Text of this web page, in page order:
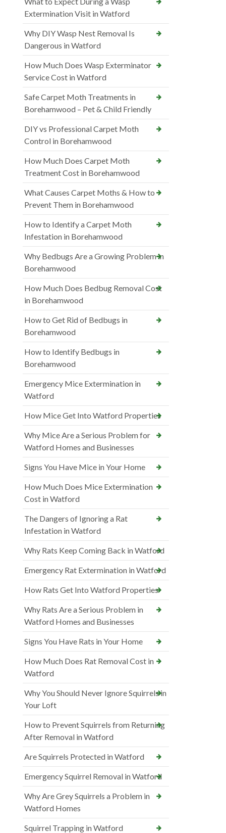
Extermination Visit in Watford
Why DIY Wasp Nest Removal Is
Dangerous in Watford
How Much Does Wasp Exterminator
Service Cost in Watford
Safe Carpet Moth Treatments in
Borehamwood – Pet & Child Friendly
DIY vs Professional Carpet Moth
Control in Borehamwood
How Much Does Carpet Moth
Treatment Cost in Borehamwood
What Causes Carpet Moths & How to
Prevent Them in Borehamwood
How to Identify a Carpet Moth
Infestation in Borehamwood
Why Bedbugs Are a Growing Problem in
Borehamwood
How Much Does Bedbug Removal Cost
in Borehamwood
How to Get Rid of Bedbugs in
Borehamwood
How to Identify Bedbugs in
Borehamwood
Emergency Mice Extermination in
Watford
How Mice Get Into Watford Properties
Why Mice Are a Serious Problem for
Watford Homes and Businesses
Signs You Have Mice in Your Home
How Much Does Mice Extermination
Cost in Watford
The Dangers of Ignoring a Rat
Infestation in Watford
Why Rats Keep Coming Back in Watford
Emergency Rat Extermination in Watford
How Rats Get Into Watford Properties
Why Rats Are a Serious Problem in
Watford Homes and Businesses
Signs You Have Rats in Your Home
How Much Does Rat Removal Cost in
Watford
Why You Should Never Ignore Squirrels in
Your Loft
How to Prevent Squirrels from Returning
After Removal in Watford
Are Squirrels Protected in Watford
Emergency Squirrel Removal in Watford
Why Are Grey Squirrels a Problem in
Watford Homes
Squirrel Trapping in Watford